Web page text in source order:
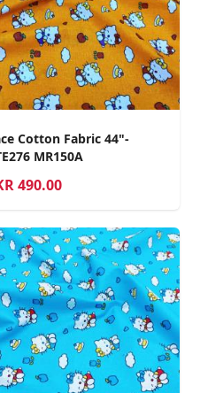
Cotton Fabric 44"-
MR150A
490.00